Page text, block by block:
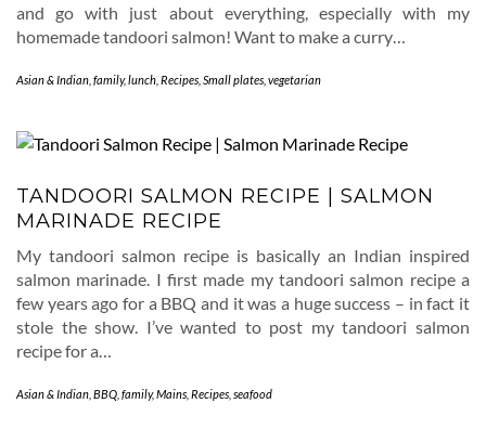
and go with just about everything, especially with my
homemade tandoori salmon! Want to make a curry…
Asian & Indian family,lunch Recipes Small plates vegetarian
TANDOORI SALMON RECIPE | SALMON
MARINADE RECIPE
My tandoori salmon recipe is basically an Indian inspired
salmon marinade. I first made my tandoori salmon recipe a
few years ago for a BBQ and it was a huge success – in fact it
stole the show. I’ve wanted to post my tandoori salmon
recipe for a…
Asian & Indian BBQ family,Mains Recipes seafood